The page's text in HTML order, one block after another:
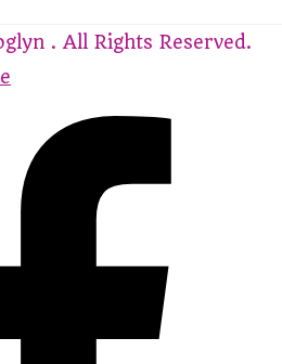
. All Rights Reserved.